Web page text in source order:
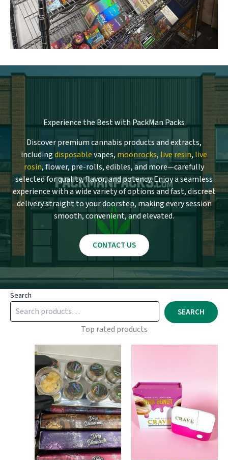
Experience the Best with PackMan Packs
Discover premium cannabis products and extracts,
includingdisposablevapes, moonrocks, live resin, live
rosin, flower, pre-rolls, edibles, and more—carefully
selected for quality, flavor, and potency. Enjoy a seamless
experience with a wide variety of options and fast, discreet
delivery straight to your doorstep, making every session
smooth, convenient, and elevated.
CONTACT US
Search
SEARCH
Top rated products